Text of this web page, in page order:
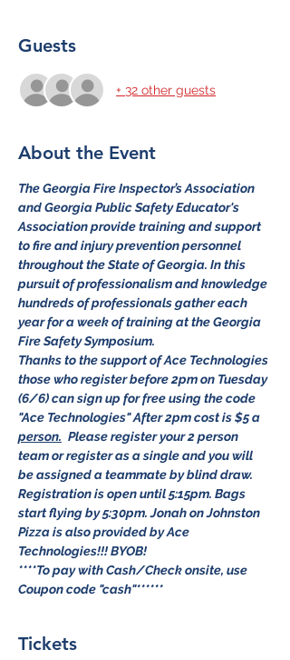
Guests
+ 32 other guests
About the Event
The Georgia Fire Inspector’s Association
and Georgia Public Safety Educator's
Association provide training and support
to fire and injury prevention personnel
throughout the State of Georgia. In this
pursuit of professionalism and knowledge
hundreds of professionals gather each
year for a week of training at the Georgia
Fire Safety Symposium.
Thanks to the support of Ace Technologies
those who register before 2pm on Tuesday
(6/6) can sign up for free using the code
"Ace Technologies" After 2pm cost is $5 a
person. Please register your 2 person
team or register as a single and you will
be assigned a teammate by blind draw.
Registration is open until 5:15pm. Bags
start flying by 5:30pm. Jonah on Johnston
Pizza is also provided by Ace
Technologies!!! BYOB!
****To pay with Cash/Check onsite, use
Coupon code "cash"******
Tickets